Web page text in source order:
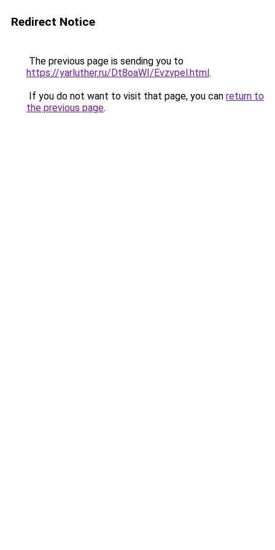
Redirect Notice
The previous page is sending you to
https://yarluther.ru/Dt8oaWI/Evzvpel.html.
If you do not want to visit that page, you can return to
the previous page.